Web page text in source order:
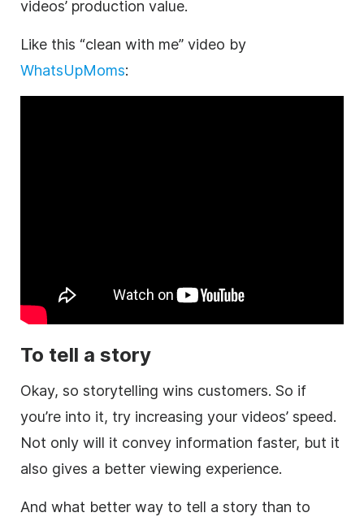
videos’ production value.
Like this “clean with me” video by
WhatsUpMoms:
To tell a story
Okay, so storytelling wins customers. So if
you’re into it, try increasing your videos’ speed.
Not only will it convey information faster, but it
also gives a better viewing experience.
And what better way to tell a story than to